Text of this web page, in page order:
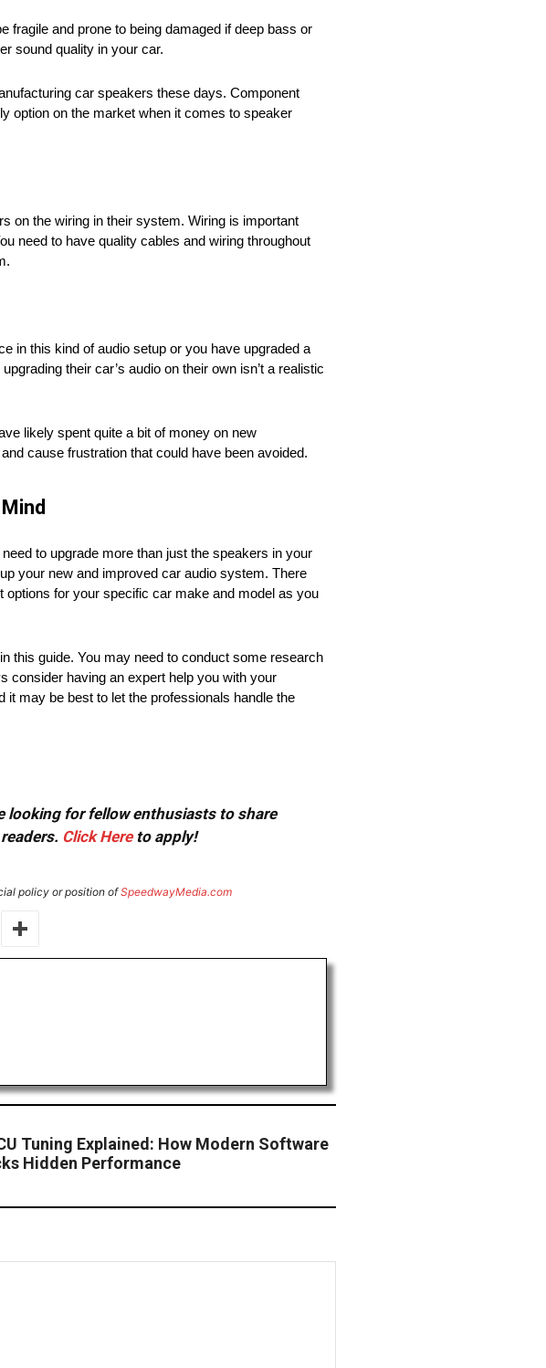
fragile and prone to being damaged if deep bass or
sound quality in your car.
car speakers these days. Component
option on the market when it comes to speaker
on the wiring in their system. Wiring is important
need to have quality cables and wiring throughout
in this kind of audio setup or you have upgraded a
their car’s audio on their own isn’t a realistic
likely spent quite a bit of money on new
cause frustration that could have been avoided.
to upgrade more than just the speakers in your
your new and improved car audio system. There
options for your specific car make and model as you
this guide. You may need to conduct some research
consider having an expert help you with your
may be best to let the professionals handle the
looking for fellow enthusiasts to share
Click Hereto apply!
policy or position ofSpeedwayMedia.com
Tuning Explained: How Modern Software
Hidden Performance